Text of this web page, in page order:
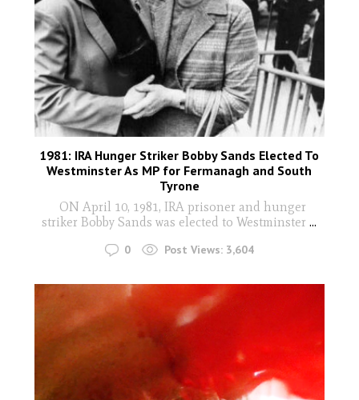
1981: IRA Hunger Striker Bobby Sands Elected To
Westminster As MP for Fermanagh and South
Tyrone
ON April 10, 1981, IRA prisoner and hunger
striker Bobby Sands was elected to Westminster ...
0 Post Views: 3,604